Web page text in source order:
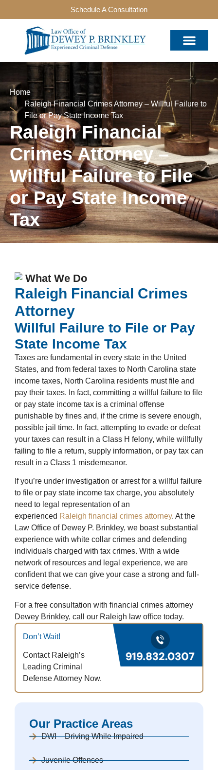
Schedule A Consultation
Home
Raleigh Financial Crimes Attorney – Willful Failure to
File or Pay State Income Tax
Raleigh Financial
Crimes Attorney –
Willful Failure to File
or Pay State Income
Tax
What We Do
Raleigh Financial Crimes
Attorney
Willful Failure to File or Pay
State Income Tax
Taxes are fundamental in every state in the United
States, and from federal taxes to North Carolina state
income taxes, North Carolina residents must file and
pay their taxes. In fact, committing a willful failure to file
or pay state income tax is a criminal offense
punishable by fines and, if the crime is severe enough,
possible jail time. In fact, attempting to evade or defeat
your taxes can result in a Class H felony, while willfully
failing to file a return, supply information, or pay tax can
result in a Class 1 misdemeanor.
If you’re under investigation or arrest for a willful failure
to file or pay state income tax charge, you absolutely
need to legal representation of an
experienced Raleigh financial crimes attorney. At the
Law Office of Dewey P. Brinkley, we boast substantial
experience with white collar crimes and defending
individuals charged with tax crimes. With a wide
network of resources and legal experience, we are
confident that we can give your case a strong and full-
service defense.
For a free consultation with financial crimes attorney
Dewey Brinkley, call our Raleigh law office today.
Don’t Wait!
Contact Raleigh’s
Leading Criminal
Defense Attorney Now.
Our Practice Areas
DWI – Driving While Impaired
Juvenile Offenses